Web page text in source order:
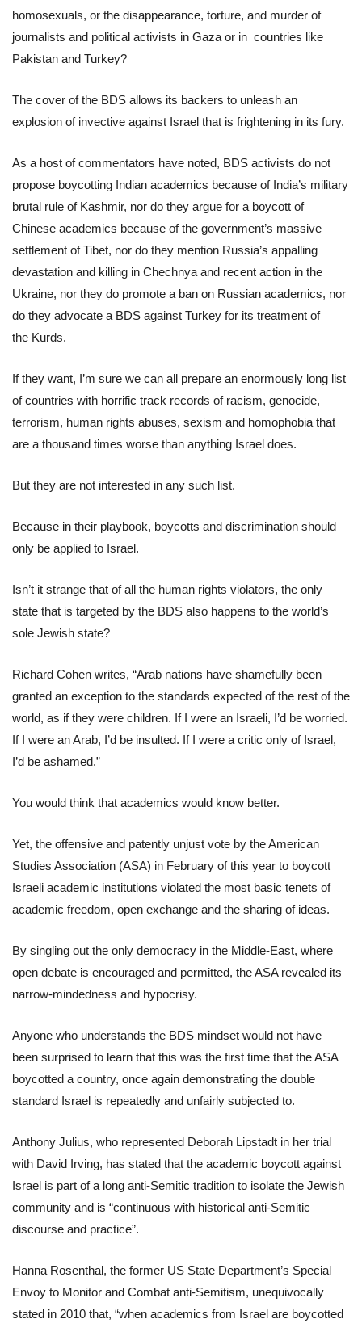
homosexuals, or the disappearance, torture, and murder of
journalists and political activists in Gaza or in countries like
Pakistan and Turkey?
The cover of the BDS allows its backers to unleash an
explosion of invective against Israel that is frightening in its fury.
As a host of commentators have noted, BDS activists do not
propose boycotting Indian academics because of India’s military
brutal rule of Kashmir, nor do they argue for a boycott of
Chinese academics because of the government’s massive
settlement of Tibet, nor do they mention Russia’s appalling
devastation and killing in Chechnya and recent action in the
Ukraine, nor they do promote a ban on Russian academics, nor
do they advocate a BDS against Turkey for its treatment of
the Kurds.
If they want, I’m sure we can all prepare an enormously long list
of countries with horrific track records of racism, genocide,
terrorism, human rights abuses, sexism and homophobia that
are a thousand times worse than anything Israel does.
But they are not interested in any such list.
Because in their playbook, boycotts and discrimination should
only be applied to Israel.
Isn’t it strange that of all the human rights violators, the only
state that is targeted by the BDS also happens to the world’s
sole Jewish state?
Richard Cohen writes, “Arab nations have shamefully been
granted an exception to the standards expected of the rest of the
world, as if they were children. If I were an Israeli, I’d be worried.
If I were an Arab, I’d be insulted. If I were a critic only of Israel,
I’d be ashamed.”
You would think that academics would know better.
Yet, the offensive and patently unjust vote by the American
Studies Association (ASA) in February of this year to boycott
Israeli academic institutions violated the most basic tenets of
academic freedom, open exchange and the sharing of ideas.
By singling out the only democracy in the Middle-East, where
open debate is encouraged and permitted, the ASA revealed its
narrow-mindedness and hypocrisy.
Anyone who understands the BDS mindset would not have
been surprised to learn that this was the first time that the ASA
boycotted a country, once again demonstrating the double
standard Israel is repeatedly and unfairly subjected to.
Anthony Julius, who represented Deborah Lipstadt in her trial
with David Irving, has stated that the academic boycott against
Israel is part of a long anti-Semitic tradition to isolate the Jewish
community and is “continuous with historical anti-Semitic
discourse and practice”.
Hanna Rosenthal, the former US State Department’s Special
Envoy to Monitor and Combat anti-Semitism, unequivocally
stated in 2010 that, “when academics from Israel are boycotted